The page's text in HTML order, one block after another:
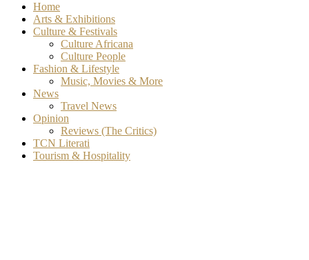
Home
Arts & Exhibitions
Culture & Festivals
Culture Africana
Culture People
Fashion & Lifestyle
Music, Movies & More
News
Travel News
Opinion
Reviews (The Critics)
TCN Literati
Tourism & Hospitality